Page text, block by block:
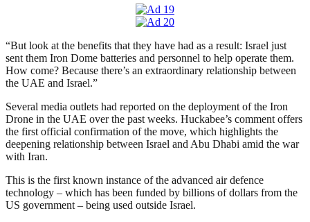
“But look at the benefits that they have had as a result: Israel just
sent them Iron Dome batteries and personnel to help operate them.
How come? Because there’s an extraordinary relationship between
the UAE and Israel.”
Several media outlets had reported on the deployment of the Iron
Drone in the UAE over the past weeks. Huckabee’s comment offers
the first official confirmation of the move, which highlights the
deepening relationship between Israel and Abu Dhabi amid the war
with Iran.
This is the first known instance of the advanced air defence
technology – which has been funded by billions of dollars from the
US government – being used outside Israel.